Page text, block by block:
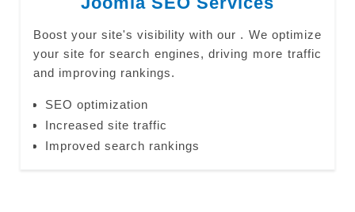
Boost your site's visibility with our . We optimize
your site for search engines, driving more traffic
and improving rankings.
SEO optimization
Increased site traffic
Improved search rankings